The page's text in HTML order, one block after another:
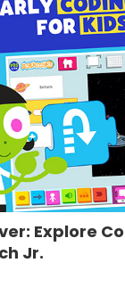
Explore
Jr.